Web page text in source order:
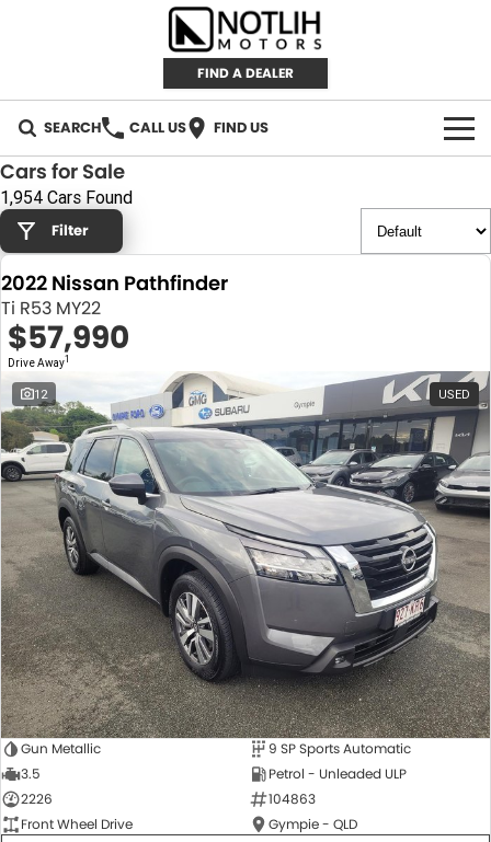
FIND A DEALER
SEARCH CALL US FIND US
AUTOMOTIVE
INVENTORY
New Cars
Demo Cars
Used Cars
RETAIL
RETAIL BRANDS
IRONMAN 4X4
TJM 4X4 EQUIPPED
AEROKLAS
TYREPLUS
FLEET
CAREERS
ABOUT
About Us
News
Notlih Pool Stock
Gender Pay Equality Statement.
CONTACT US
Cars for Sale
1,954 Cars Found
Filter
2022 Nissan Pathfinder
Ti R53 MY22
$57,990
Drive Away1
12 USED
Gun Metallic
9 SP Sports Automatic
3.5
Petrol - Unleaded ULP
2226
104863
Front Wheel Drive
Gympie - QLD